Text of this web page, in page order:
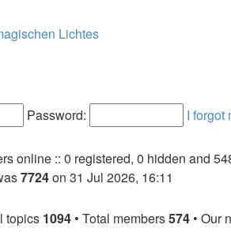
Lichtes
Password: I forgot
online :: 0 registered, 0 hidden and
7724on 31 Jul 2026, 16:11
topics 1094 • Total members574 • Our